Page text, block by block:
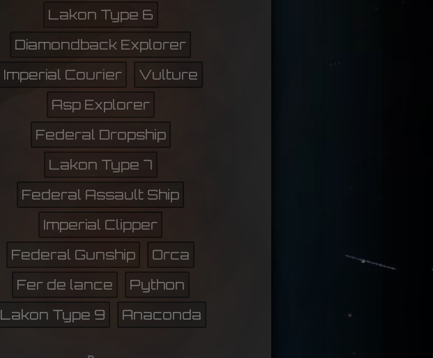
Lakon Type 6
Diamondback Explorer
Imperial Courier
Vulture
Asp Explorer
Federal Dropship
Lakon Type 7
Federal Assault Ship
Imperial Clipper
Federal Gunship
Orca
Fer de lance
Python
Lakon Type 9
Anaconda